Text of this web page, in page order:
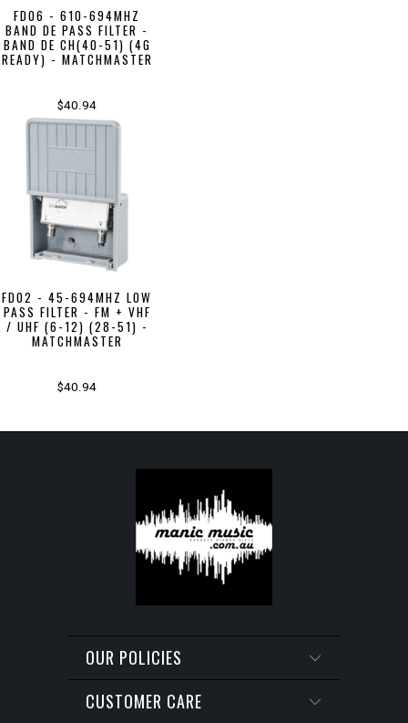
FD06 - 610-694MHZ
BAND DE PASS FILTER -
BAND DE CH(40-51) (4G
READY) - MATCHMASTER
$40.94
FD02 - 45-694MHZ LOW
PASS FILTER - FM + VHF
/ UHF (6-12) (28-51) -
MATCHMASTER
$40.94
OUR POLICIES
CUSTOMER CARE